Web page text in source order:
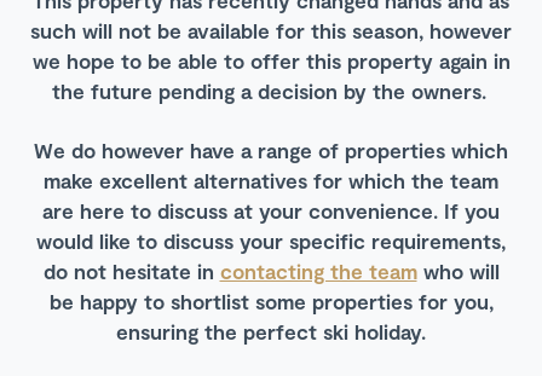
such will not be available for this season, however
we hope to be able to offer this property again in
the future pending a decision by the owners.
We do however have a range of properties which
make excellent alternatives for which the team
are here to discuss at your convenience. If you
would like to discuss your specific requirements,
do not hesitate in contacting the teamwho will
be happy to shortlist some properties for you,
ensuring the perfect ski holiday.